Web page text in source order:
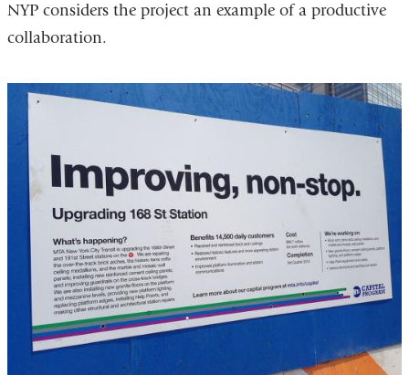
NYP considers the project an example of a productive
collaboration.